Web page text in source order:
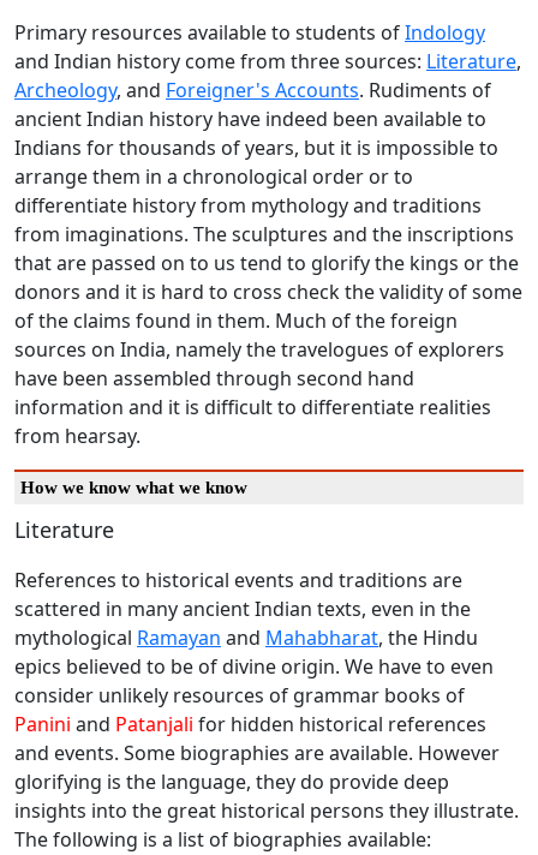
Primary resources available to students ofIndology
and Indian history come from three sources: Literature,
Archeology, and Foreigner's Accounts. Rudiments of
ancient Indian history have indeed been available to
Indians for thousands of years, but it is impossible to
arrange them in a chronological order or to
differentiate history from mythology and traditions
from imaginations. The sculptures and the inscriptions
that are passed on to us tend to glorify the kings or the
donors and it is hard to cross check the validity of some
of the claims found in them. Much of the foreign
sources on India, namely the travelogues of explorers
have been assembled through second hand
information and it is difficult to differentiate realities
from hearsay.
How we know what we know
Literature
References to historical events and traditions are
scattered in many ancient Indian texts, even in the
mythological Ramayan and Mahabharat, the Hindu
epics believed to be of divine origin. We have to even
consider unlikely resources of grammar books of
Panini and Patanjali for hidden historical references
and events. Some biographies are available. However
glorifying is the language, they do provide deep
insights into the great historical persons they illustrate.
The following is a list of biographies available: